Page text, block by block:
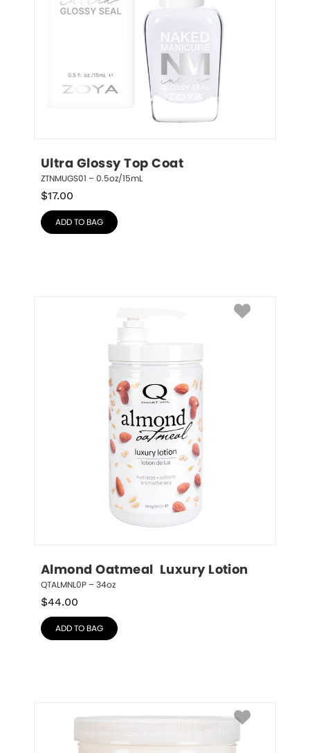
Ultra Glossy Top Coat
ZTNMUGS01 – 0.5oz/15mL
$17.00
ADD TO BAG
Almond Oatmeal  Luxury Lotion
QTALMNL0P – 34oz
$44.00
ADD TO BAG